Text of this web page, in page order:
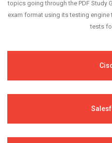
topics going through the PDF Study
exam format using its testing
tests